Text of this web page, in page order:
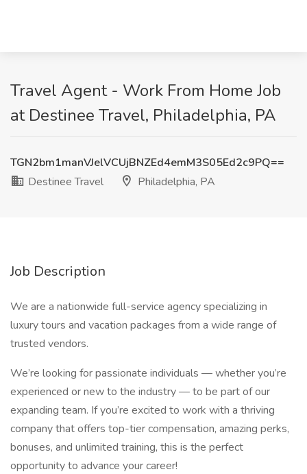
Travel Agent - Work From Home Job
at Destinee Travel, Philadelphia, PA
TGN2bm1manVJelVCUjBNZEd4emM3S05Ed2c9PQ==
Destinee Travel
Philadelphia, PA
Job Description
We are a nationwide full-service agency specializing in
luxury tours and vacation packages from a wide range of
trusted vendors.
We’re looking for passionate individuals — whether you’re
experienced or new to the industry — to be part of our
expanding team. If you’re excited to work with a thriving
company that offers top-tier compensation, amazing perks,
bonuses, and unlimited training, this is the perfect
opportunity to advance your career!